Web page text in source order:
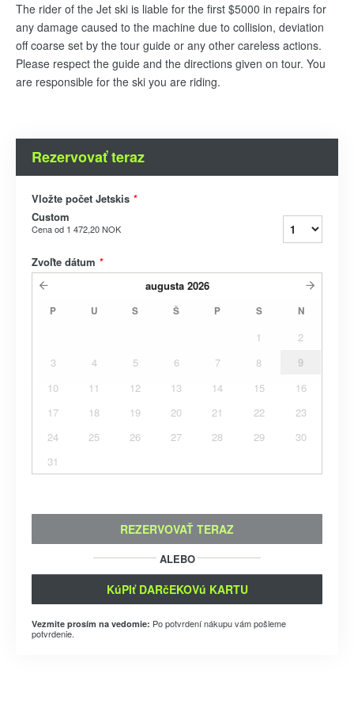
The rider of the Jet ski is liable for the first $5000 in repairs for
any damage caused to the machine due to collision, deviation
off coarse set by the tour guide or any other careless actions.
Please respect the guide and the directions given on tour. You
are responsible for the ski you are riding.
Rezervovať teraz
Vložte počet Jetskis *
Custom
Cena od 1 472,20 NOK
Zvoľte dátum *
augusta 2026
P U S Š P S N
1
2
3
4 5 6 7 8
9
10
11 12 13 14 15
16
17
18 19 20 21 22
23
24
25 26 27 28 29
30
31
REZERVOVAŤ TERAZ
ALEBO
KúPIť DARčEKOVú KARTU
Vezmite prosím na vedomie: Po potvrdení nákupu vám pošleme
potvrdenie.